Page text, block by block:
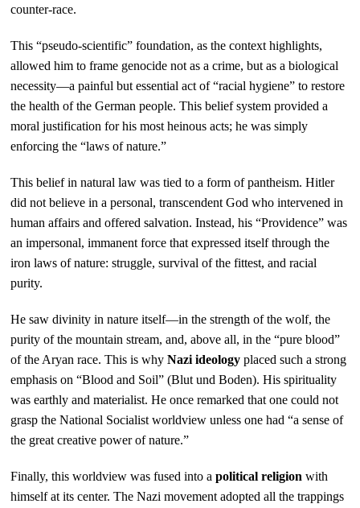
counter-race.
This “pseudo-scientific” foundation, as the context highlights,
allowed him to frame genocide not as a crime, but as a biological
necessity—a painful but essential act of “racial hygiene” to restore
the health of the German people. This belief system provided a
moral justification for his most heinous acts; he was simply
enforcing the “laws of nature.”
This belief in natural law was tied to a form of pantheism. Hitler
did not believe in a personal, transcendent God who intervened in
human affairs and offered salvation. Instead, his “Providence” was
an impersonal, immanent force that expressed itself through the
iron laws of nature: struggle, survival of the fittest, and racial
purity.
He saw divinity in nature itself—in the strength of the wolf, the
purity of the mountain stream, and, above all, in the “pure blood”
of the Aryan race. This is whyNazi ideology placed such a strong
emphasis on “Blood and Soil” (Blut und Boden). His spirituality
was earthly and materialist. He once remarked that one could not
grasp the National Socialist worldview unless one had “a sense of
the great creative power of nature.”
Finally, this worldview was fused into apolitical religion with
himself at its center. The Nazi movement adopted all the trappings